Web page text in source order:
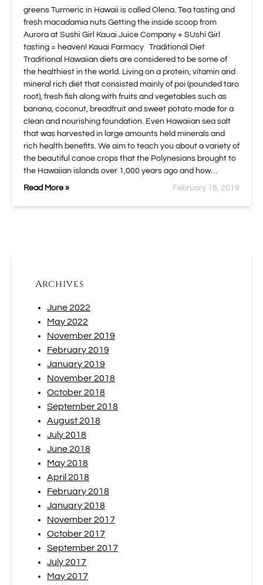
greens Turmeric in Hawaii is called Olena. Tea tasting and
fresh macadamia nuts Getting the inside scoop from
Aurora at Sushi Girl Kauai Juice Company + SUshi Girl
tasting = heaven! Kauai Farmacy Traditional Diet
Traditional Hawaiian diets are considered to be some of
the healthiest in the world. Living on a protein, vitamin and
mineral rich diet that consisted mainly of poi (pounded taro
root), fresh fish along with fruits and vegetables such as
banana, coconut, breadfruit and sweet potato made for a
clean and nourishing foundation. Even Hawaiian sea salt
that was harvested in large amounts held minerals and
rich health benefits. We aim to teach you about a variety of
the beautiful canoe crops that the Polynesians brought to
the Hawaiian islands over 1,000 years ago and how…
Read More » February 18, 2019
Archives
June 2022
May 2022
November 2019
February 2019
January 2019
November 2018
October 2018
September 2018
August 2018
July 2018
June 2018
May 2018
April 2018
February 2018
January 2018
November 2017
October 2017
September 2017
July 2017
May 2017